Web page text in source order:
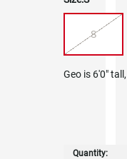
S
Geo is 6'0"
Quantity: